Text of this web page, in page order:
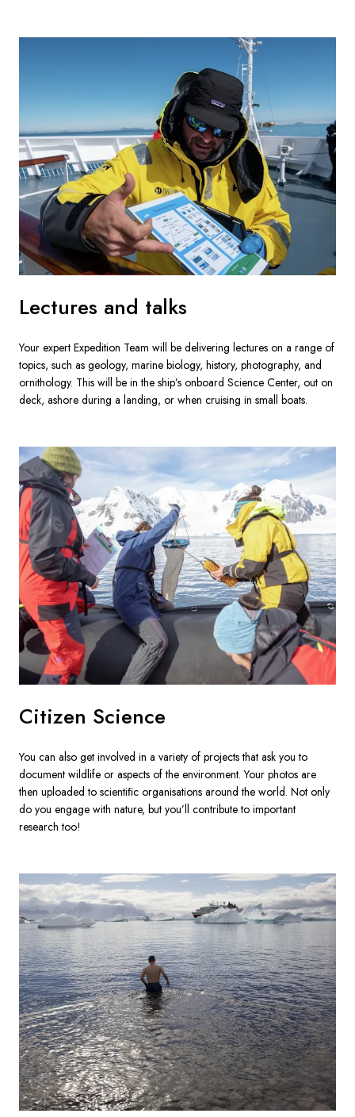
Lectures and talks
Your expert Expedition Team will be delivering lectures on a range of
topics, such as geology, marine biology, history, photography, and
ornithology. This will be in the ship’s onboard Science Center, out on
deck, ashore during a landing, or when cruising in small boats.
Citizen Science
You can also get involved in a variety of projects that ask you to
document wildlife or aspects of the environment. Your photos are
then uploaded to scientiﬁc organisations around the world. Not only
do you engage with nature, but you’ll contribute to important
research too!